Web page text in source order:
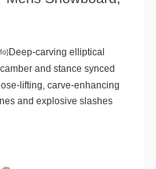
) Deep-carving elliptical
and stance synced
lifting, carve-enhancing
and explosive slashes